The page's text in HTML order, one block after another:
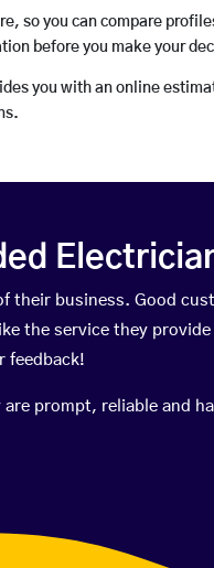
so you can compare
before you make your
you with an online
their business. Good
the service they provide
feedback!
prompt, reliable and